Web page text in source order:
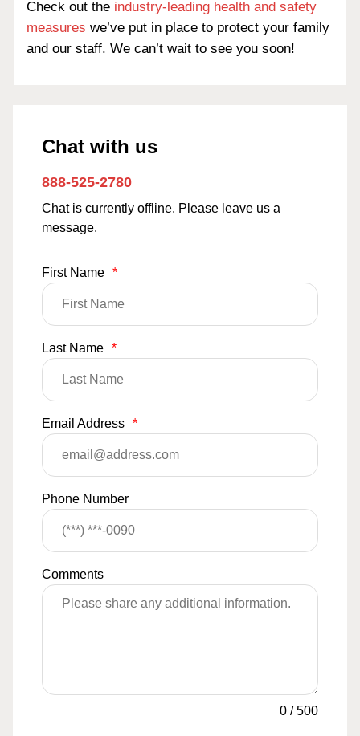
Check out the industry-leading health and safety
measures we’ve put in place to protect your family
and our staff. We can’t wait to see you soon!
Chat with us
888-525-2780
Chat is currently offline. Please leave us a
message.
First Name *
Last Name *
Email Address *
Phone Number
Comments
0 /500